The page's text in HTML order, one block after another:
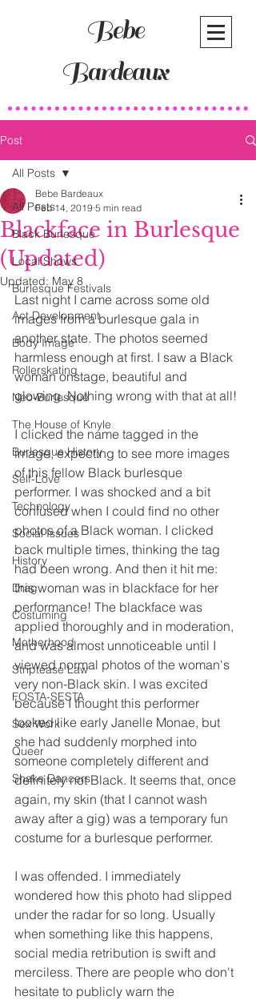
Bebe
Bardeaux
Post
All Posts
Black Burlesque
Local Shows
Burlesque Festivals
Act Development
Body Image
Rollerskating
Neo-Burlesque
The House of Knyle
Burlesque History
Self-Love
Technology
Social Issues
History
Drag
Costuming
Motherhood
Striptease Law
FOSTA-SESTA
Sex Work
Queer
Shake Dancers
All Posts
Blackface in Burlesque
(Updated)
Bebe Bardeaux
Feb 14, 2019 5 min read
Updated: May 8
Last night I came across some old
images from a burlesque gala in
another state. The photos seemed
harmless enough at first. I saw a Black
woman onstage, beautiful and
glowing. Nothing wrong with that at all!
I clicked the name tagged in the
image, expecting to see more images
of this fellow Black burlesque
performer. I was shocked and a bit
confused when I could find no other
photos of a Black woman. I clicked
back multiple times, thinking the tag
had been wrong. And then it hit me:
this woman was in blackface for her
performance! The blackface was
applied thoroughly and in moderation,
and was almost unnoticeable until I
viewed normal photos of the woman's
very non-Black skin. I was excited
because I thought this performer
looked like early Janelle Monae, but
she had suddenly morphed into
someone completely different and
definitely not Black. It seems that, once
again, my skin (that I cannot wash
away after a gig) was a temporary fun
costume for a burlesque performer.
I was offended. I immediately
wondered how this photo had slipped
under the radar for so long. Usually
when something like this happens,
social media retribution is swift and
merciless. There are people who don't
hesitate to publicly warn the